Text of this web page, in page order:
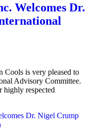
Welcomes Dr.
Cools is very pleased to
Advisory Committee.
highly respected
Dr. Nigel Crump